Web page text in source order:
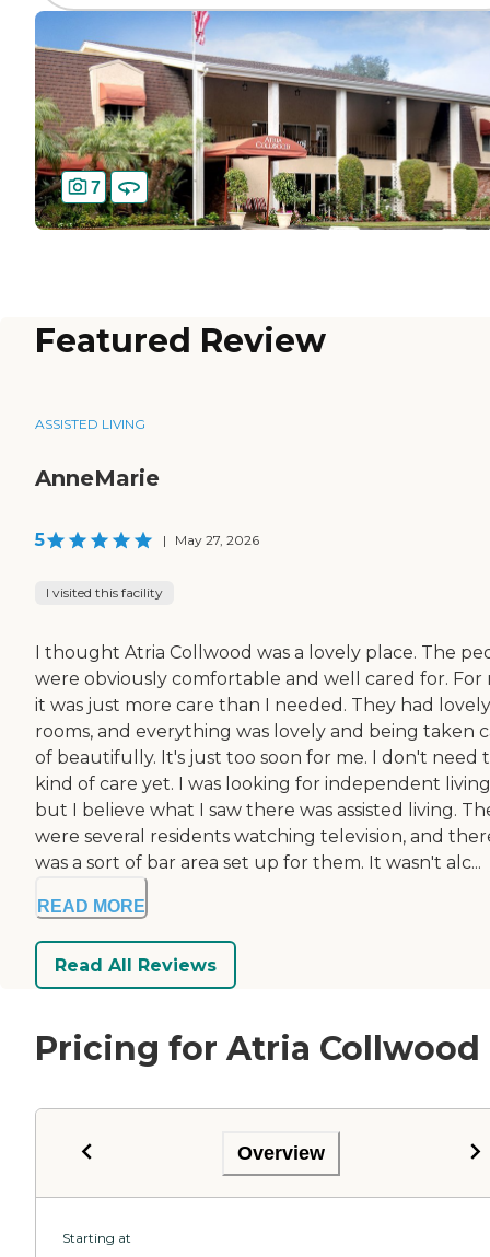
7
Featured Review
ASSISTED LIVING
AnneMarie
5 | May 27, 2026
I visited this facility
I thought Atria Collwood was a lovely place. The
were obviously comfortable and well cared for. For
it was just more care than I needed. They had lovely
rooms, and everything was lovely and being taken
of beautifully. It's just too soon for me. I don't need
kind of care yet. I was looking for independent
but I believe what I saw there was assisted living.
were several residents watching television, and
was a sort of bar area set up for them. It wasn't alc...
READ MORE
Read All Reviews
Pricing for Atria Collwood
Overview
Starting at